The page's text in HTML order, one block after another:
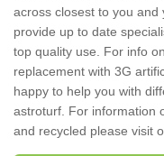
across closest to you
provide up to date
top quality use. For info
replacement with 3G
happy to help you with
astroturf. For information
and recycled please visit